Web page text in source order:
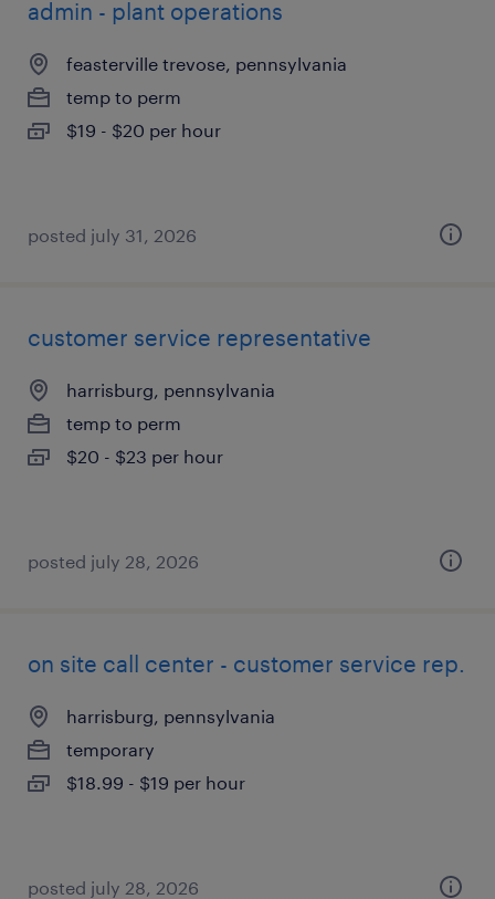
admin - plant operations
feasterville trevose, pennsylvania
temp to perm
$19 - $20 per hour
posted july 31, 2026
customer service representative
harrisburg, pennsylvania
temp to perm
$20 - $23 per hour
posted july 28, 2026
on site call center - customer service rep.
harrisburg, pennsylvania
temporary
$18.99 - $19 per hour
posted july 28, 2026